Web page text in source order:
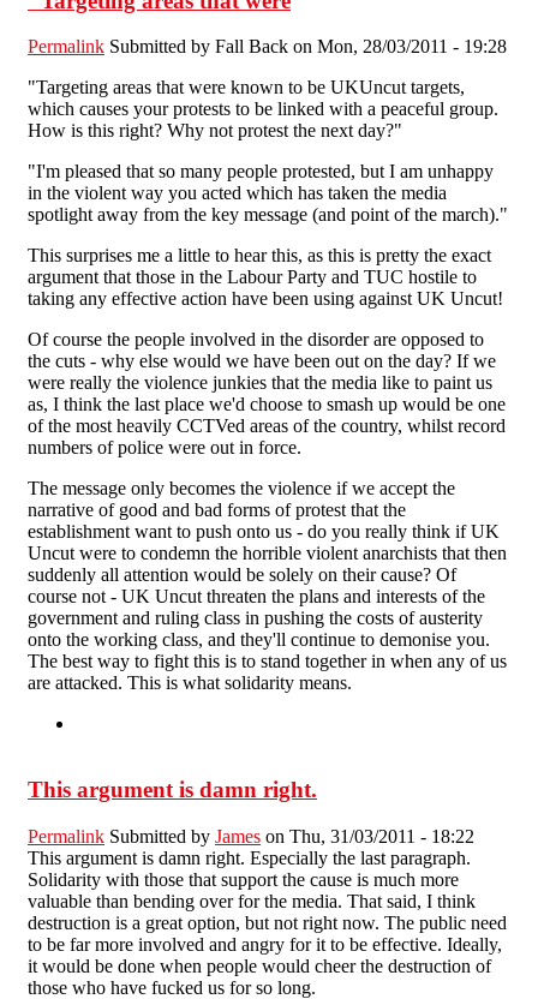
Permalink Submitted by Fall Back on Mon, 28/03/2011 - 19:28
"Targeting areas that were known to be UKUncut targets,
which causes your protests to be linked with a peaceful group.
How is this right? Why not protest the next day?"
"I'm pleased that so many people protested, but I am unhappy
in the violent way you acted which has taken the media
spotlight away from the key message (and point of the march)."
This surprises me a little to hear this, as this is pretty the exact
argument that those in the Labour Party and TUC hostile to
taking any effective action have been using against UK Uncut!
Of course the people involved in the disorder are opposed to
the cuts - why else would we have been out on the day? If we
were really the violence junkies that the media like to paint us
as, I think the last place we'd choose to smash up would be one
of the most heavily CCTVed areas of the country, whilst record
numbers of police were out in force.
The message only becomes the violence if we accept the
narrative of good and bad forms of protest that the
establishment want to push onto us - do you really think if UK
Uncut were to condemn the horrible violent anarchists that then
suddenly all attention would be solely on their cause? Of
course not - UK Uncut threaten the plans and interests of the
government and ruling class in pushing the costs of austerity
onto the working class, and they'll continue to demonise you.
The best way to fight this is to stand together in when any of us
are attacked. This is what solidarity means.
This argument is damn right.
Permalink Submitted by James on Thu, 31/03/2011 - 18:22
This argument is damn right. Especially the last paragraph.
Solidarity with those that support the cause is much more
valuable than bending over for the media. That said, I think
destruction is a great option, but not right now. The public need
to be far more involved and angry for it to be effective. Ideally,
it would be done when people would cheer the destruction of
those who have fucked us for so long.